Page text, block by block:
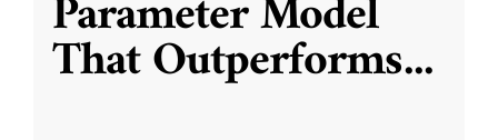
Parameter Model
That Outperforms...